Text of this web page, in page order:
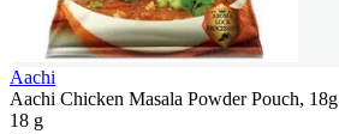
Aachi
Aachi Chicken Masala Powder Pouch, 18g
18 g